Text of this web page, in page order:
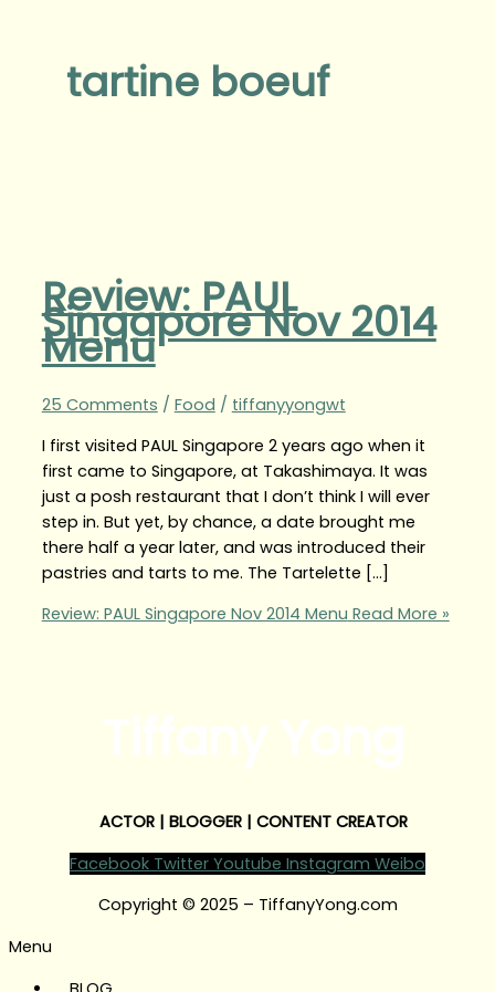
tartine boeuf
Review: PAUL
Singapore Nov 2014
Menu
25 Comments / Food / tiffanyyongwt
I first visited PAUL Singapore 2 years ago when it
first came to Singapore, at Takashimaya. It was
just a posh restaurant that I don’t think I will ever
step in. But yet, by chance, a date brought me
there half a year later, and was introduced their
pastries and tarts to me. The Tartelette […]
Review: PAUL Singapore Nov 2014 Menu Read More »
ACTOR | BLOGGER | CONTENT CREATOR
Facebook Twitter Youtube Instagram Weibo
Copyright © 2025 – TiffanyYong.com
Menu